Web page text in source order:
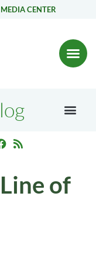
MEDIA CENTER
of